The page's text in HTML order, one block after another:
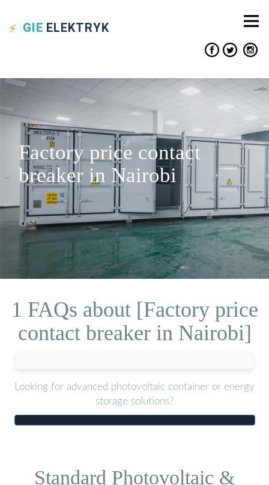
GIE ELEKTRYK
Factory price contact
breaker in Nairobi
1 FAQs about [Factory price
contact breaker in Nairobi]
Looking for advanced photovoltaic container or energy
storage solutions?
Standard Photovoltaic &